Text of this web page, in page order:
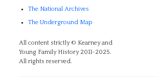
The National Archives
The Underground Map
All content strictly © Kearney and
Young Family History 2011-2025.
All rights reserved.